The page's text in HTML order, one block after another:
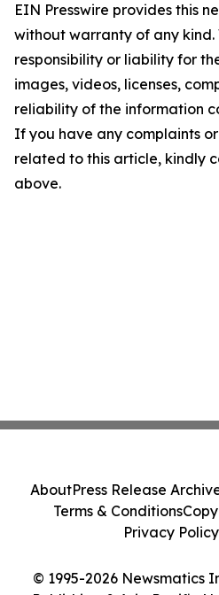
EIN Presswire provides this
without warranty of any
responsibility or liability for
images, videos, licenses,
reliability of the information
If you have any complaints
related to this article, kindly
above.
© 1995-2026 Newsmatics
AboutPress Release
Terms & Conditions
Privacy Policy